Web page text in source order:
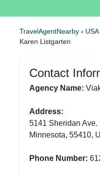
TravelAgentNearby › USA
Karen Listgarten
Contact
Agency Name:
Address:
5141 Sheridan
Minnesota, 55410,
Phone Number: